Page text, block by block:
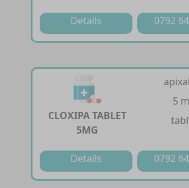
Details 0792
CLOXIPA TABLET
5MG
5
Details 0792